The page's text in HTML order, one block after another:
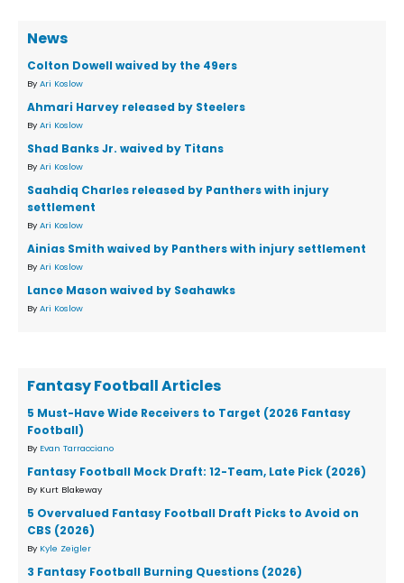
News
Colton Dowell waived by the 49ers
By Ari Koslow
Ahmari Harvey released by Steelers
By Ari Koslow
Shad Banks Jr. waived by Titans
By Ari Koslow
Saahdiq Charles released by Panthers with injury
settlement
By Ari Koslow
Ainias Smith waived by Panthers with injury settlement
By Ari Koslow
Lance Mason waived by Seahawks
By Ari Koslow
Fantasy Football Articles
5 Must-Have Wide Receivers to Target (2026 Fantasy
Football)
By Evan Tarracciano
Fantasy Football Mock Draft: 12-Team, Late Pick (2026)
By Kurt Blakeway
5 Overvalued Fantasy Football Draft Picks to Avoid on
CBS (2026)
By Kyle Zeigler
3 Fantasy Football Burning Questions (2026)